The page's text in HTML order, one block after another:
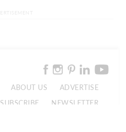
ABOUT US
ADVERTISE
SUBSCRIBE
NEWSLETTER